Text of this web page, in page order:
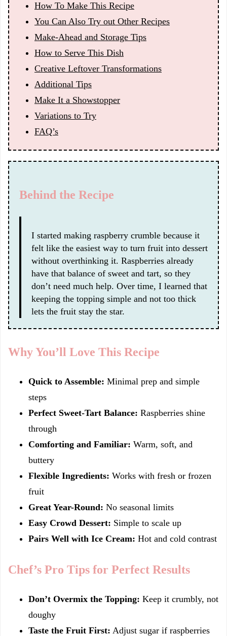
How To Make This Recipe
You Can Also Try out Other Recipes
Make-Ahead and Storage Tips
How to Serve This Dish
Creative Leftover Transformations
Additional Tips
Make It a Showstopper
Variations to Try
FAQ’s
Behind the Recipe
I started making raspberry crumble because it
felt like the easiest way to turn fruit into dessert
without overthinking it. Raspberries already
have that balance of sweet and tart, so they
don’t need much help. Over time, I learned that
keeping the topping simple and not too thick
lets the fruit stay the star.
Why You’ll Love This Recipe
Quick to Assemble: Minimal prep and simple
steps
Perfect Sweet-Tart Balance: Raspberries shine
through
Comforting and Familiar: Warm, soft, and
buttery
Flexible Ingredients: Works with fresh or frozen
fruit
Great Year-Round: No seasonal limits
Easy Crowd Dessert: Simple to scale up
Pairs Well with Ice Cream: Hot and cold contrast
Chef’s Pro Tips for Perfect Results
Don’t Overmix the Topping: Keep it crumbly, not
doughy
Taste the Fruit First: Adjust sugar if raspberries